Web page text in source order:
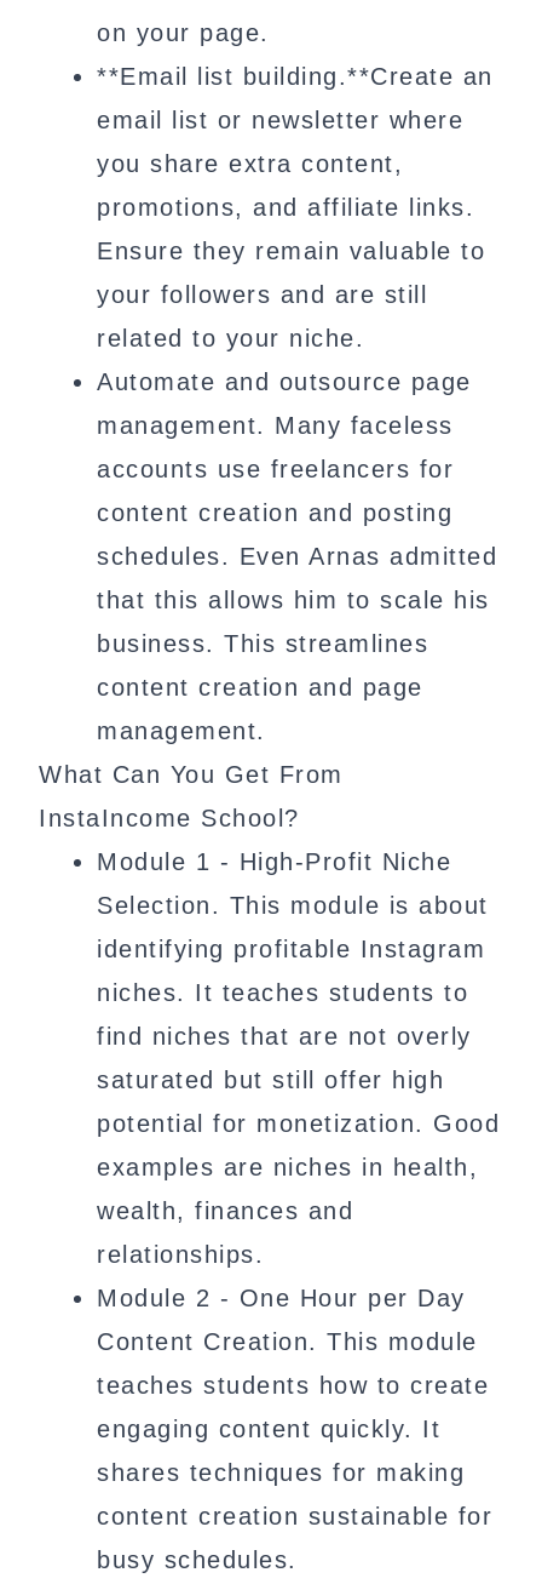
on your page.
**Email list building.**Create an
email list or newsletter where
you share extra content,
promotions, and affiliate links.
Ensure they remain valuable to
your followers and are still
related to your niche.
Automate and outsource page
management. Many faceless
accounts use freelancers for
content creation and posting
schedules. Even Arnas admitted
that this allows him to scale his
business. This streamlines
content creation and page
management.
What Can You Get From
InstaIncome School?
Module 1 - High-Profit Niche
Selection. This module is about
identifying profitable Instagram
niches. It teaches students to
find niches that are not overly
saturated but still offer high
potential for monetization. Good
examples are niches in health,
wealth, finances and
relationships.
Module 2 - One Hour per Day
Content Creation. This module
teaches students how to create
engaging content quickly. It
shares techniques for making
content creation sustainable for
busy schedules.